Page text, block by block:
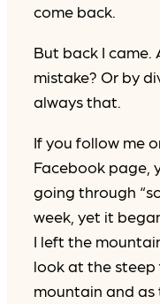
come back.
But back I came.
mistake? Or by
always that.
If you follow me
Facebook page,
going through
week, yet it
I left the
look at the steep
mountain and as